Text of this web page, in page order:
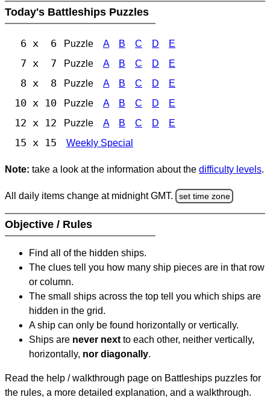
Today's Battleships Puzzles
6 x 6 Puzzle A B C D E
7 x 7 Puzzle A B C D E
8 x 8 Puzzle A B C D E
10 x 10 Puzzle A B C D E
12 x 12 Puzzle A B C D E
15 x 15 Weekly Special
Note: take a look at the information about the difficulty levels.
All daily items change at midnight GMT. set time zone
Objective / Rules
Find all of the hidden ships.
The clues tell you how many ship pieces are in that row
or column.
The small ships across the top tell you which ships are
hidden in the grid.
A ship can only be found horizontally or vertically.
Ships are never next to each other, neither vertically,
horizontally, nor diagonally.
Read the help / walkthrough page on Battleships puzzles for
the rules, a more detailed explanation, and a walkthrough.